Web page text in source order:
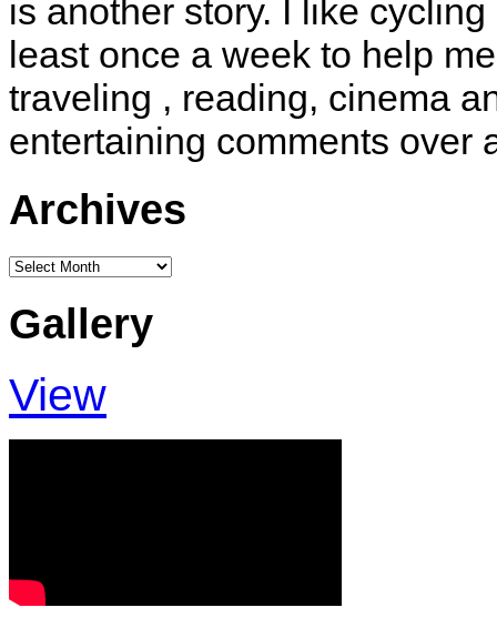
is another story. I like
least once a week to help
traveling , reading, cinema
entertaining comments over
Archives
Archives
Gallery
View